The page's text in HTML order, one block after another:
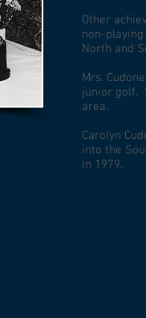
Other
non-playing
North and
Mrs.
junior golf.
area.
Carolyn
into the
in 1979.